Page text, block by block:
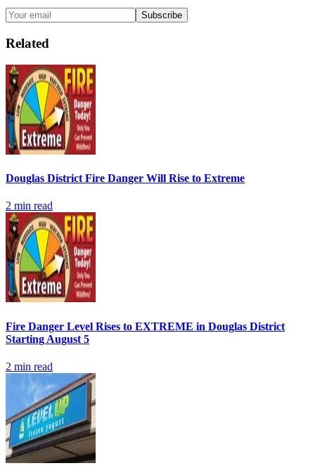
Subscribe
Related
Douglas District Fire Danger Will Rise to Extreme
2 min read
Fire Danger Level Rises to EXTREME in Douglas District
Starting August 5
2 min read